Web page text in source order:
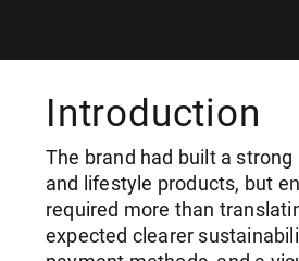
Introduction
The brand had built a
and lifestyle products, but
required more than
expected clearer